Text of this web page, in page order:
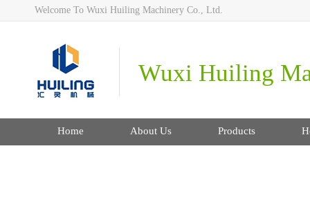
Welcome To Wuxi Huiling Machinery Co., Ltd.
Wuxi Huiling
Home About Us Products